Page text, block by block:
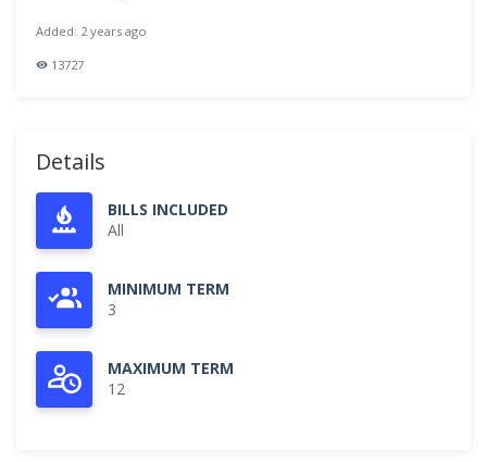
Added: 2 years ago
13727
Details
BILLS INCLUDED
All
MINIMUM TERM
3
MAXIMUM TERM
12